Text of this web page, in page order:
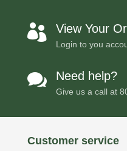
 View Your
Login to you
 Need help?
Give us a call at
Customer service